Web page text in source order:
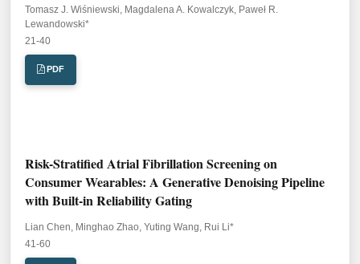
Tomasz J. Wiśniewski, Magdalena A. Kowalczyk, Paweł R.
Lewandowski*
Pages:
21-40
PDF
Risk-Stratified Atrial Fibrillation Screening on
Consumer Wearables: A Generative Denoising Pipeline
with Built-in Reliability Gating
Lian Chen, Minghao Zhao, Yuting Wang, Rui Li*
Pages:
41-60